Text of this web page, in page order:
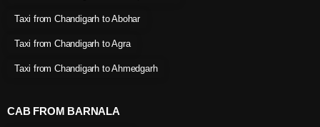
Taxi from Chandigarh to Abohar
Taxi from Chandigarh to Agra
Taxi from Chandigarh to Ahmedgarh
CAB FROM BARNALA